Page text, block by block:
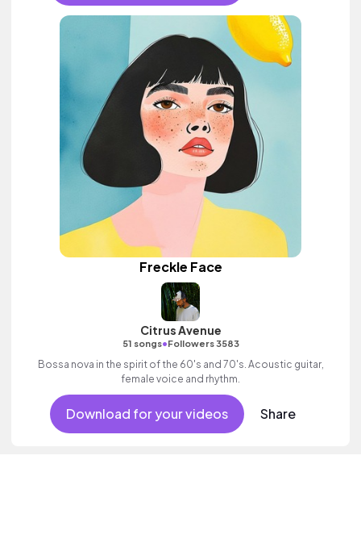
Freckle Face
Citrus Avenue
51 songs•Followers 3583
Bossa nova in the spirit of the 60's and 70's. Acoustic guitar,
female voice and rhythm.
Download for your videos Share